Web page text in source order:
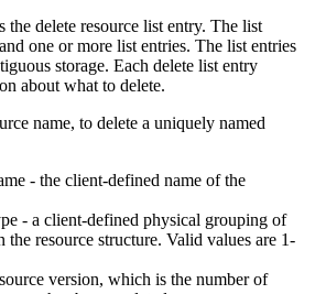
delete resource list entry. The list
one or more list entries. The list entries
storage. Each delete list entry
about what to delete.
name, to delete a uniquely named
- the client-defined name of the
- a client-defined physical grouping of
the resource structure. Valid values are 1-
version, which is the number of